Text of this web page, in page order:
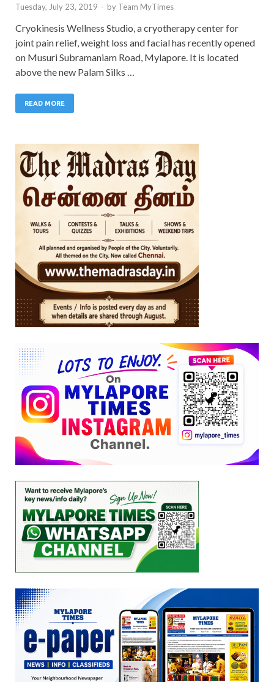
Tuesday, July 23, 2019 - by Team MyTimes
Cryokinesis Wellness Studio, a cryotherapy center for
joint pain relief, weight loss and facial has recently opened
on Musuri Subramaniam Road, Mylapore. It is located
above the new Palam Silks …
READ MORE